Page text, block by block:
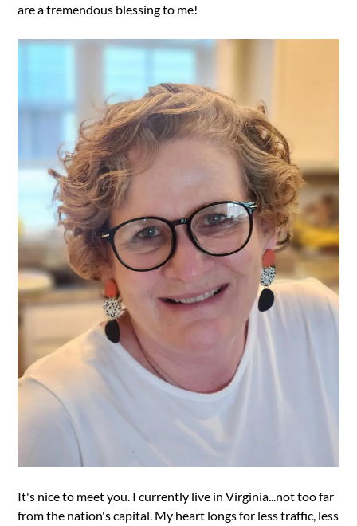
are a tremendous blessing to me!
It's nice to meet you. I currently live in Virginia...not too far
from the nation's capital. My heart longs for less traffic, less